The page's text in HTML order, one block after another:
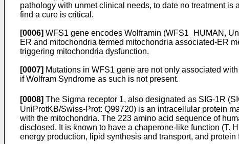
pathology with unmet clinical needs, to date no treatment
find a cure is critical.
[0006] WFS1 gene encodes Wolframin (WFS1_HUMAN,
ER and mitochondria termed mitochondria associated-ER
triggering mitochondria dysfunction.
[0007] Mutations in WFS1 gene are not only associated
if Wolfram Syndrome as such is not present.
[0008] The Sigma receptor 1, also designated as SIG-1R
UniProtKB/Swiss-Prot: Q99720) is an intracellular protein
with the mitochondria. The 223 amino acid sequence of
disclosed. It is known to have a chaperone-like function (T.
energy production, lipid synthesis and transport, and protein